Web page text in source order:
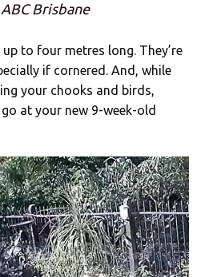
Brisbane
to four metres long. They’re
if cornered. And, while
your chooks and birds,
at your new 9-week-old